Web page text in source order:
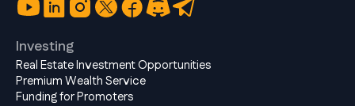
Investing
Real Estate Investment Opportunities
Premium Wealth Service
Funding for Promoters